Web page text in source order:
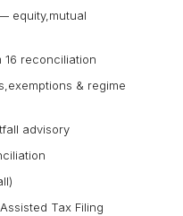
equity,mutual
16 reconciliation
& regime
advisory
Tax Filing